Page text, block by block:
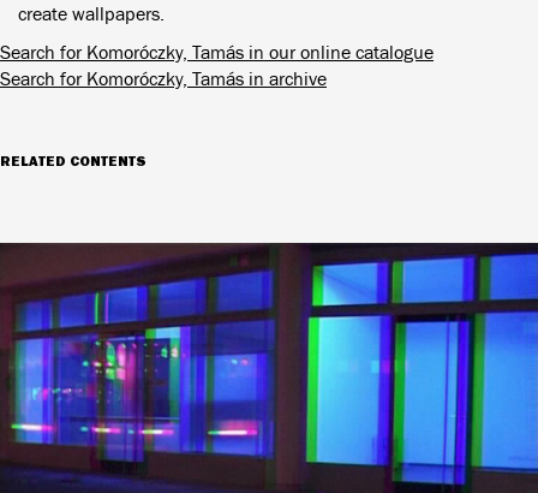
create wallpapers.
Search for Komoróczky, Tamás in our online catalogue
Search for Komoróczky, Tamás in archive
RELATED CONTENTS